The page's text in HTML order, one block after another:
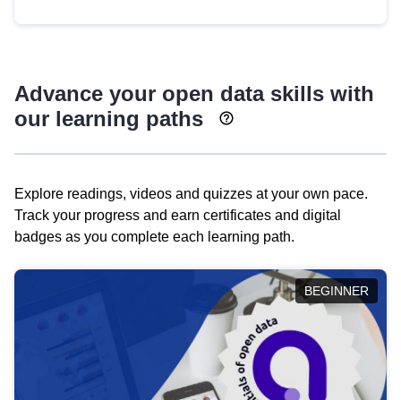
Advance your open data skills with
our learning paths
Explore readings, videos and quizzes at your own pace.
Track your progress and earn certificates and digital
badges as you complete each learning path.
BEGINNER